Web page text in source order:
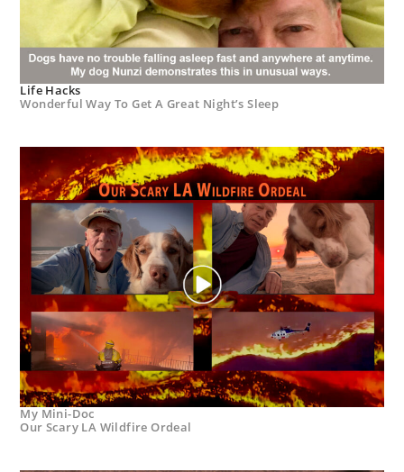
Life Hacks
Wonderful Way To Get A Great Night’s Sleep
My Mini-Doc
Our Scary LA Wildfire Ordeal